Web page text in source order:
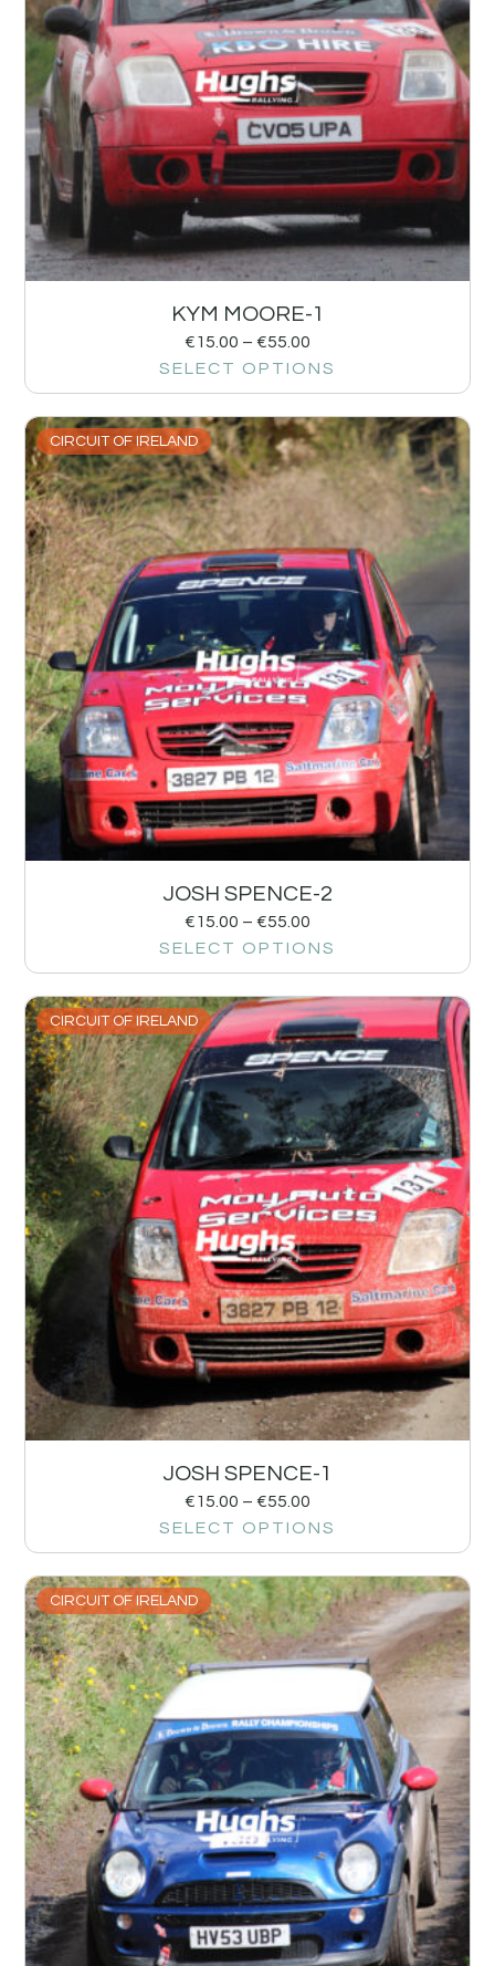
KYM MOORE-1
€15.00 – €55.00
SELECT OPTIONS
CIRCUIT OF IRELAND
JOSH SPENCE-2
€15.00 – €55.00
SELECT OPTIONS
CIRCUIT OF IRELAND
JOSH SPENCE-1
€15.00 – €55.00
SELECT OPTIONS
CIRCUIT OF IRELAND